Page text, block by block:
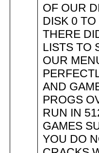
OF OUR
DISK 0
THERE
LISTS TO
OUR
AND
PROGS
RUN IN
GAMES
YOU DO